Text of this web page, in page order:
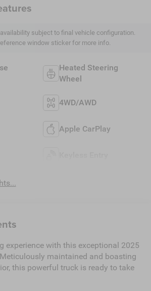
subject to final vehicle configuration.
window sticker for more info.
Heated Steering
Wheel
4WD/AWD
Apple CarPlay
experience with this exceptional 2025
maintained and boasting
this powerful truck is ready to take